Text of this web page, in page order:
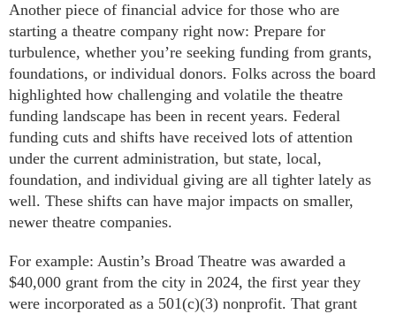
Another piece of financial advice for those who are
starting a theatre company right now: Prepare for
turbulence, whether you’re seeking funding from grants,
foundations, or individual donors. Folks across the board
highlighted how challenging and volatile the theatre
funding landscape has been in recent years. Federal
funding cuts and shifts have received lots of attention
under the current administration, but state, local,
foundation, and individual giving are all tighter lately as
well. These shifts can have major impacts on smaller,
newer theatre companies.
For example: Austin’s Broad Theatre was awarded a
$40,000 grant from the city in 2024, the first year they
were incorporated as a 501(c)(3) nonprofit. That grant